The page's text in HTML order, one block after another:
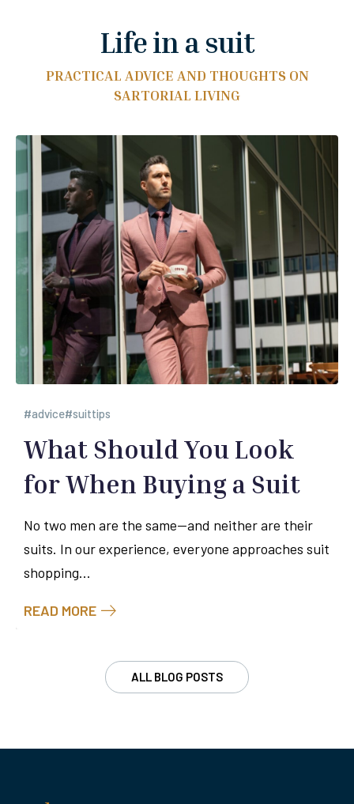
Life in a suit
PRACTICAL ADVICE AND THOUGHTS ON
SARTORIAL LIVING
advice suittips
What Should You Look
for When Buying a Suit
No two men are the same—and neither are their
suits. In our experience, everyone approaches suit
shopping...
READ MORE
ALL BLOG POSTS